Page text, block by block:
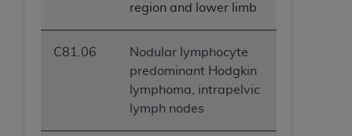
region and lower limb
C81.06
Nodular lymphocyte
predominant Hodgkin
lymphoma, intrapelvic
lymph nodes